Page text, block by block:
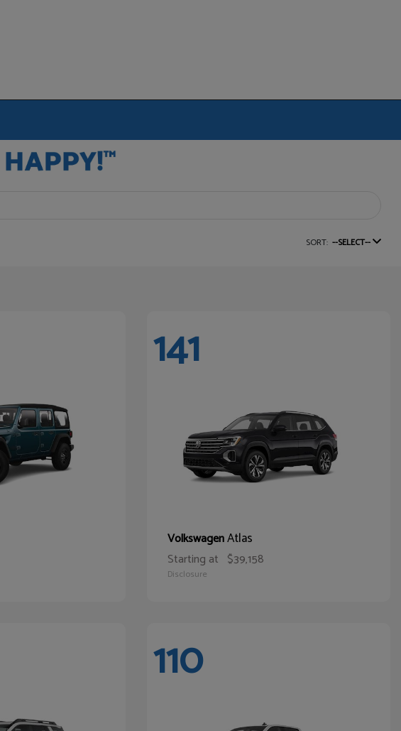
SORT: --SELECT--
141
VolkswagenAtlas
Starting at $39,158
Disclosure
110